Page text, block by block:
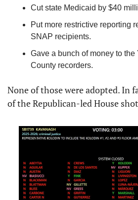
Cut state Medicaid by $40
Put more restrictive reporting
SNAP recipients.
Gave a bunch of money to the
County recorders.
None of those were adopted. In
of the Republican-led House